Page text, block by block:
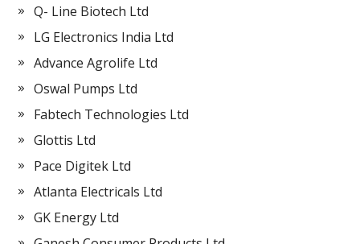
Q- Line Biotech Ltd
LG Electronics India Ltd
Advance Agrolife Ltd
Oswal Pumps Ltd
Fabtech Technologies Ltd
Glottis Ltd
Pace Digitek Ltd
Atlanta Electricals Ltd
GK Energy Ltd